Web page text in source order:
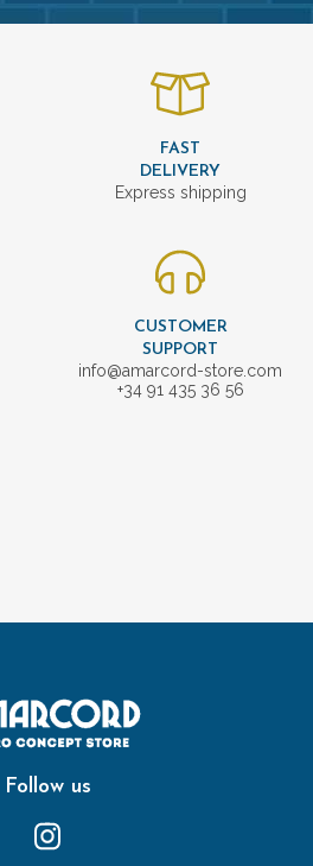
FAST
DELIVERY
Express shipping
CUSTOMER
SUPPORT
info@amarcord-store.com
+34 91 435 36 56
Follow us